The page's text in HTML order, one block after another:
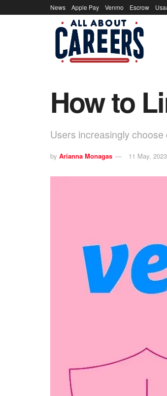
News Apple Pay Venmo Escrow
How to
Users increasingly
by Arianna Monagas 11 May, 2023